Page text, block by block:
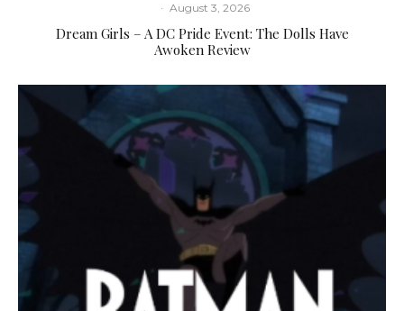
· August 3, 2026
Dream Girls – A DC Pride Event: The Dolls Have
Awoken Review